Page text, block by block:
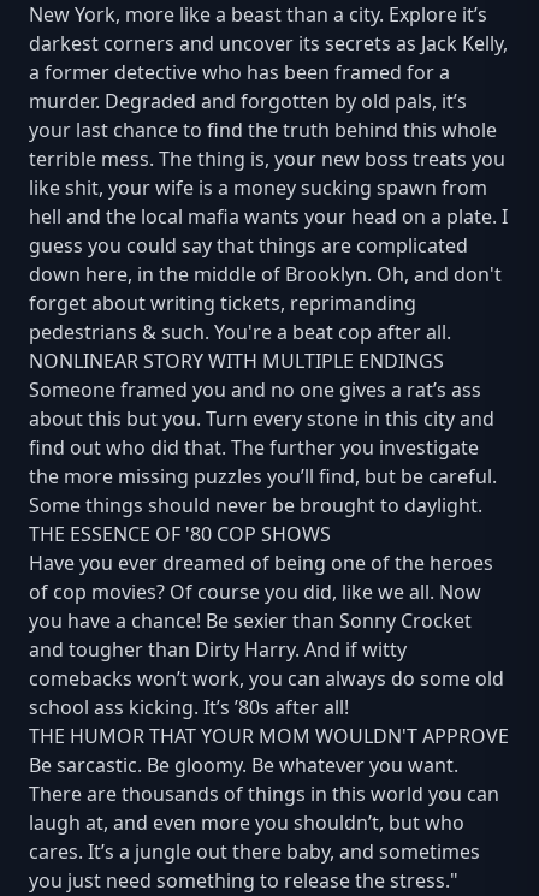
New York, more like a beast than a city. Explore it’s
darkest corners and uncover its secrets as Jack Kelly,
a former detective who has been framed for a
murder. Degraded and forgotten by old pals, it’s
your last chance to find the truth behind this whole
terrible mess. The thing is, your new boss treats you
like shit, your wife is a money sucking spawn from
hell and the local mafia wants your head on a plate. I
guess you could say that things are complicated
down here, in the middle of Brooklyn. Oh, and don't
forget about writing tickets, reprimanding
pedestrians & such. You're a beat cop after all.
NONLINEAR STORY WITH MULTIPLE ENDINGS
Someone framed you and no one gives a rat’s ass
about this but you. Turn every stone in this city and
find out who did that. The further you investigate
the more missing puzzles you’ll find, but be careful.
Some things should never be brought to daylight.
THE ESSENCE OF '80 COP SHOWS
Have you ever dreamed of being one of the heroes
of cop movies? Of course you did, like we all. Now
you have a chance! Be sexier than Sonny Crocket
and tougher than Dirty Harry. And if witty
comebacks won’t work, you can always do some old
school ass kicking. It’s ’80s after all!
THE HUMOR THAT YOUR MOM WOULDN'T APPROVE
Be sarcastic. Be gloomy. Be whatever you want.
There are thousands of things in this world you can
laugh at, and even more you shouldn’t, but who
cares. It’s a jungle out there baby, and sometimes
you just need something to release the stress."